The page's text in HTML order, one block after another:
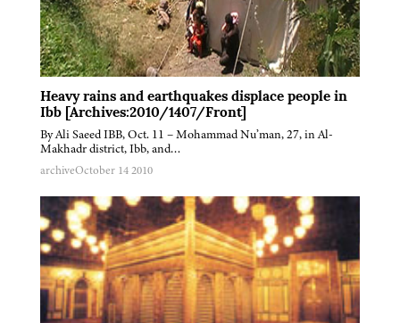
Heavy rains and earthquakes displace people in
Ibb [Archives:2010/1407/Front]
By Ali Saeed IBB, Oct. 11 – Mohammad Nu’man, 27, in Al-
Makhadr district, Ibb, and…
archiveOctober 14 2010